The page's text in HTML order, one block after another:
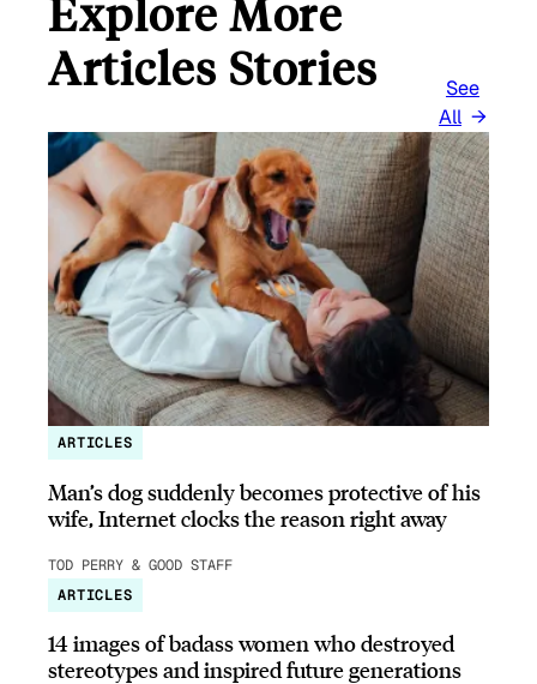
Explore More
Articles Stories
See
All
ARTICLES
Man’s dog suddenly becomes protective of his
wife, Internet clocks the reason right away
TOD PERRY & GOOD STAFF
ARTICLES
14 images of badass women who destroyed
stereotypes and inspired future generations